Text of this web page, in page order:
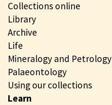
Collections online
Library
Archive
Life
Mineralogy and Petrology
Palaeontology
Using our collections
Learn